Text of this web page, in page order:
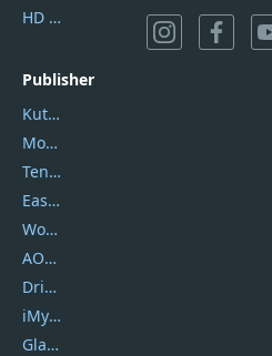
HD Video Converter Factory
Publisher
Kutools
Movavi
Tenorshare
EaseUS
Wondershare
AOMEI
DriverEasy
iMyfone
Glarysoft